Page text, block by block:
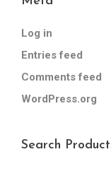
Log in
Entries feed
Comments feed
WordPress.org
Search